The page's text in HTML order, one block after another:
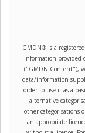
GMDN® is a
information provided
("GMDN Content"),
data/information
order to use it as a
alternative
other categorisations
an appropriate